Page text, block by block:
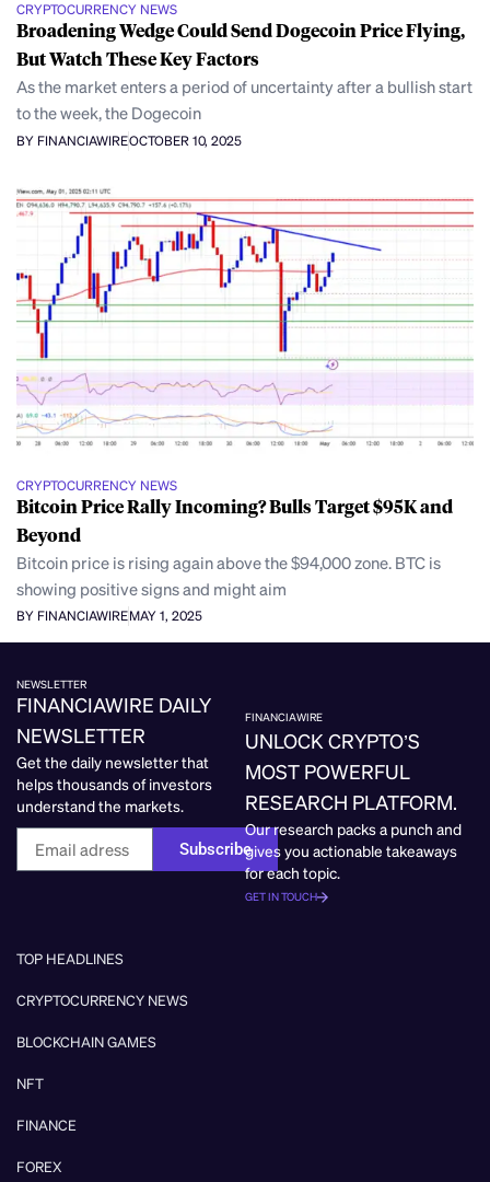
CRYPTOCURRENCY NEWS
Broadening Wedge Could Send Dogecoin Price Flying,
But Watch These Key Factors
As the market enters a period of uncertainty after a bullish start
to the week, the Dogecoin
BY FINANCIAWIREOCTOBER 10, 2025
CRYPTOCURRENCY NEWS
Bitcoin Price Rally Incoming? Bulls Target $95K and
Beyond
Bitcoin price is rising again above the $94,000 zone. BTC is
showing positive signs and might aim
BY FINANCIAWIREMAY 1, 2025
NEWSLETTER
FINANCIAWIRE DAILY
NEWSLETTER
Get the daily newsletter that
helps thousands of investors
understand the markets.
Subscribe
FINANCIAWIRE
UNLOCK CRYPTO’S
MOST POWERFUL
RESEARCH PLATFORM.
Our research packs a punch and
gives you actionable takeaways
for each topic.
GET IN TOUCH
TOP HEADLINES
CRYPTOCURRENCY NEWS
BLOCKCHAIN GAMES
NFT
FINANCE
FOREX